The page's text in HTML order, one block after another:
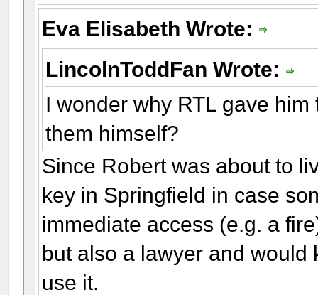
Eva Elisabeth Wrote:
LincolnToddFan Wrote:
I wonder why RTL gave
them himself?
Since Robert was about to
key in Springfield in case
immediate access (e.g. a
but also a lawyer and
use it.